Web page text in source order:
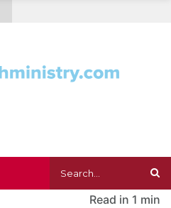
Read in 1 min